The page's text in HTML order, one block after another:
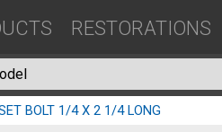
RESTORATIONS
BOLT 1/4 X 2 1/4 LONG